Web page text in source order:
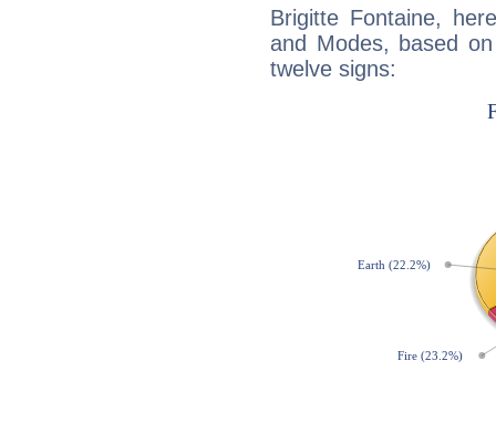
Brigitte Fontaine,
and Modes, based
twelve signs: